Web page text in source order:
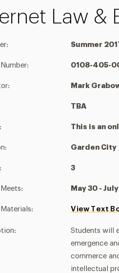
Law &
Summer
0108-405-
Mark
TBA
This is an
Garden City
3
May 30 - July
View Text
Students will
emergence
commerce
intellectual